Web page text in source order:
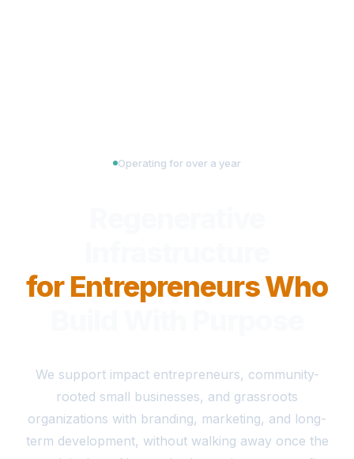
Operating for over a year
for Entrepreneurs Who
We support impact entrepreneurs, community-
rooted small businesses, and grassroots
organizations with branding, marketing, and long-
term development, without walking away once the